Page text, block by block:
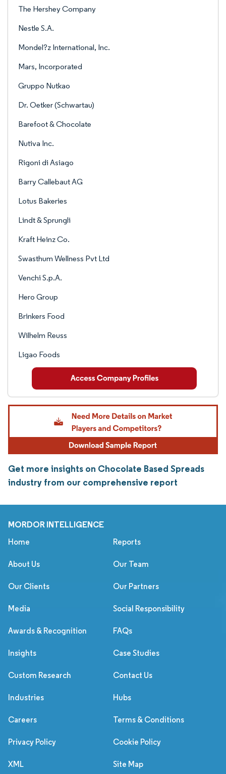
The Hershey Company
Nestle S.A.
Mondel?z International, Inc.
Mars, Incorporated
Gruppo Nutkao
Dr. Oetker (Schwartau)
Barefoot & Chocolate
Nutiva Inc.
Rigoni di Asiago
Barry Callebaut AG
Lotus Bakeries
Lindt & Sprungli
Kraft Heinz Co.
Swasthum Wellness Pvt Ltd
Venchi S.p.A.
Hero Group
Brinkers Food
Wilhelm Reuss
Ligao Foods
Get more insights on Chocolate Based Spreads
industry from our comprehensive report
MORDOR INTELLIGENCE
Home Reports
About Us Our Team
Our Clients Our Partners
Media Social Responsibility
Awards & Recognition FAQs
Insights Case Studies
Custom Research Contact Us
Industries Hubs
Careers Terms & Conditions
Privacy Policy Cookie Policy
XML Site Map